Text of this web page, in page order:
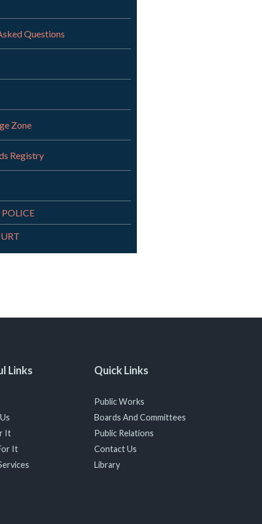
Questions
Zone
Registry
Links
It
It
Quick Links
Public Works
Boards And Committees
Public Relations
Contact Us
Library